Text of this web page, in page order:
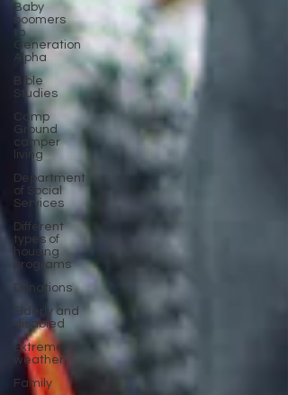
Baby
boomers
to
Generation
Alpha
Bible
Studies
Camp
Ground
camper
living
Department
of Social
Services
Different
types of
housing
programs
Donations
Elderly and
disabled
Extreme
weather
Family